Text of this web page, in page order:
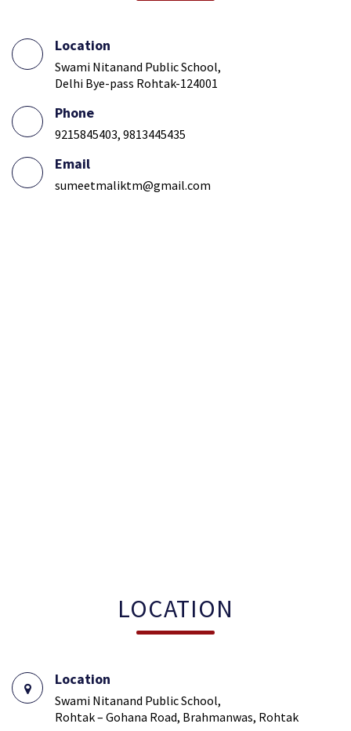
Location
Swami Nitanand Public School,
Delhi Bye-pass Rohtak-124001
Phone
9215845403, 9813445435
Email
sumeetmaliktm@gmail.com
LOCATION
Location
Swami Nitanand Public School,
Rohtak – Gohana Road, Brahmanwas, Rohtak